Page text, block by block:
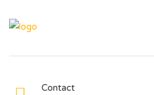
Contact